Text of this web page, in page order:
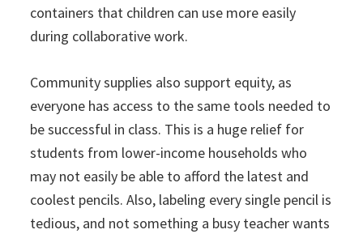
containers that children can use more easily
during collaborative work.
Community supplies also support equity, as
everyone has access to the same tools needed to
be successful in class. This is a huge relief for
students from lower-income households who
may not easily be able to afford the latest and
coolest pencils. Also, labeling every single pencil is
tedious, and not something a busy teacher wants